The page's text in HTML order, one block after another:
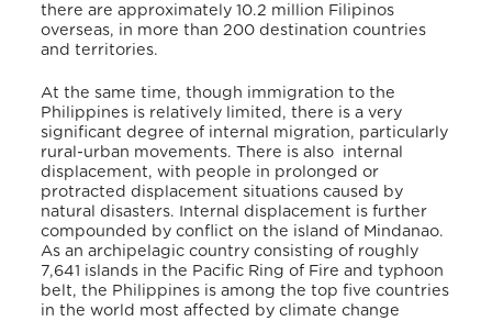
there are approximately 10.2 million Filipinos
overseas, in more than 200 destination countries
and territories.
At the same time, though immigration to the
Philippines is relatively limited, there is a very
significant degree of internal migration, particularly
rural-urban movements. There is also internal
displacement, with people in prolonged or
protracted displacement situations caused by
natural disasters. Internal displacement is further
compounded by conflict on the island of Mindanao.
As an archipelagic countryconsisting of roughly
7,641 islands in the Pacific Ring of Fire and typhoon
belt, the Philippines is among the top five countries
in the world most affected by climate change